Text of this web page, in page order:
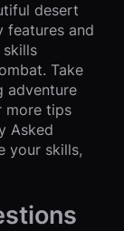
desert
features and
skills
Take
adventure
more tips
Asked
your skills,